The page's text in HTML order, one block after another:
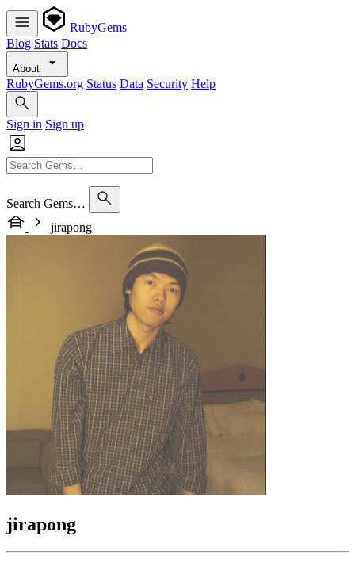
RubyGems
Blog Stats Docs
About
RubyGems.org Status Data Security Help
Sign in Sign up
Search Gems…
jirapong
jirapong